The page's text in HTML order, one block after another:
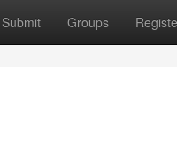
Submit Groups